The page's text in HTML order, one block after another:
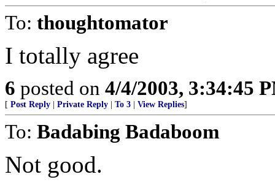
To: thoughtomator
I totally agree
6 posted on 4/4/2003, 3:34:45
[ Post Reply Private Reply To 3 View Replies]
To: Badabing Badaboom
Not good.